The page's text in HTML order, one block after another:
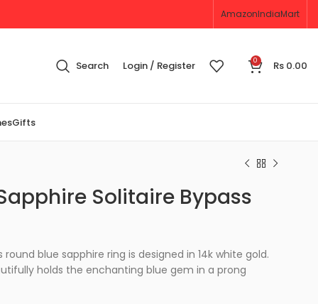
AmazonIndiaMart
Search Login / Register 0 Rs 0.00
Gifts
Solitaire Bypass
blue sapphire ring is designed in 14k white gold.
holds the enchanting blue gem in a prong